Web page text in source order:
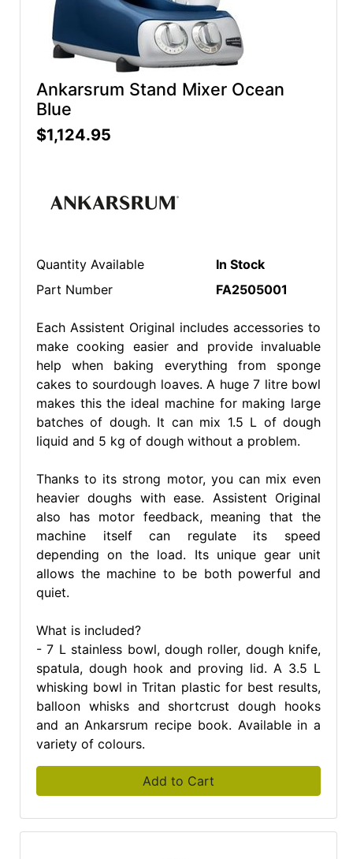
Ankarsrum Stand Mixer Ocean
Blue
$1,124.95
Quantity Available
In Stock
Part Number
FA2505001
Each Assistent Original includes accessories to
make cooking easier and provide invaluable
help when baking everything from sponge
cakes to sourdough loaves. A huge 7 litre bowl
makes this the ideal machine for making large
batches of dough. It can mix 1.5 L of dough
liquid and 5 kg of dough without a problem.
Thanks to its strong motor, you can mix even
heavier doughs with ease. Assistent Original
also has motor feedback, meaning that the
machine itself can regulate its speed
depending on the load. Its unique gear unit
allows the machine to be both powerful and
quiet.
What is included?
- 7 L stainless bowl, dough roller, dough knife,
spatula, dough hook and proving lid. A 3.5 L
whisking bowl in Tritan plastic for best results,
balloon whisks and shortcrust dough hooks
and an Ankarsrum recipe book. Available in a
variety of colours.
Add to Cart